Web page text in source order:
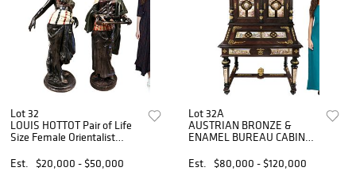
Lot 32
LOUIS HOTTOT Pair of Life
Size Female Orientalist
Est.
$20,000 - $50,000
Lot 32A
AUSTRIAN BRONZE &
ENAMEL BUREAU CABINET,
Est.
$80,000 - $120,000